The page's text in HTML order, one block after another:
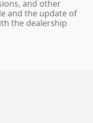
and other
and the update of
the dealership